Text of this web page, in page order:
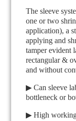
The sleeve
one or two
application), a
applying and
tamper evident
rectangular &
and without
▶ Can sleeve
bottleneck or
▶ High